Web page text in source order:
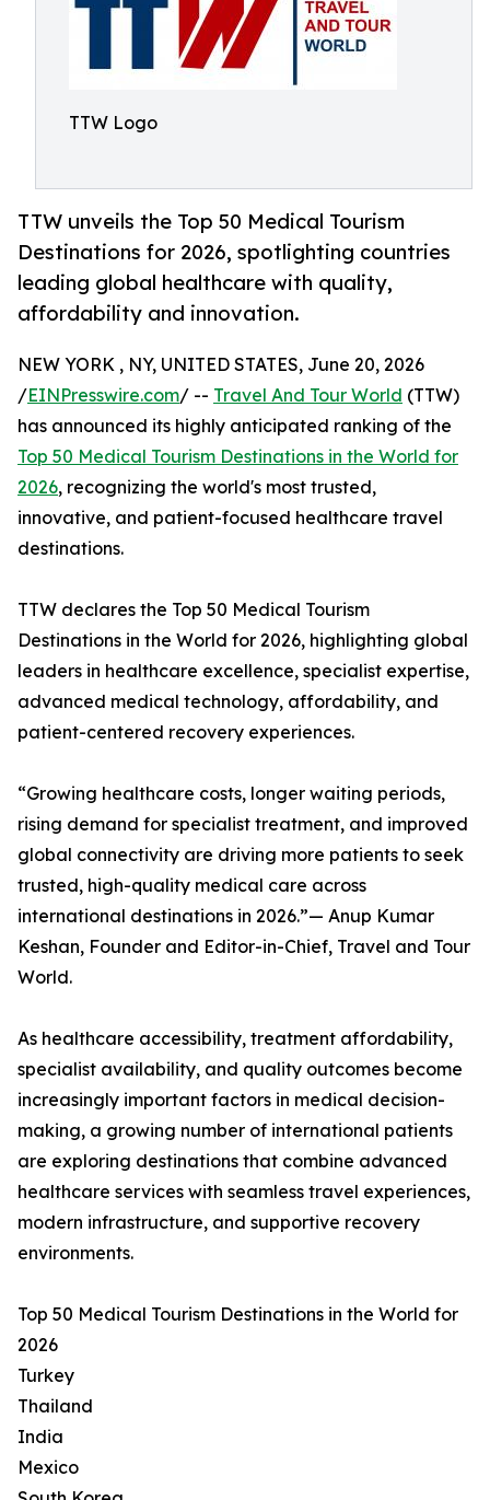
TTW Logo
TTW unveils the Top 50 Medical Tourism
Destinations for 2026, spotlighting countries
leading global healthcare with quality,
affordability and innovation.
NEW YORK , NY, UNITED STATES, June 20, 2026
/EINPresswire.com/ -- Travel And Tour World (TTW)
has announced its highly anticipated ranking of the
Top 50 Medical Tourism Destinations in the World for
2026, recognizing the world's most trusted,
innovative, and patient-focused healthcare travel
destinations.
TTW declares the Top 50 Medical Tourism
Destinations in the World for 2026, highlighting global
leaders in healthcare excellence, specialist expertise,
advanced medical technology, affordability, and
patient-centered recovery experiences.
“Growing healthcare costs, longer waiting periods,
rising demand for specialist treatment, and improved
global connectivity are driving more patients to seek
trusted, high-quality medical care across
international destinations in 2026.”— Anup Kumar
Keshan, Founder and Editor-in-Chief, Travel and Tour
World.
As healthcare accessibility, treatment affordability,
specialist availability, and quality outcomes become
increasingly important factors in medical decision-
making, a growing number of international patients
are exploring destinations that combine advanced
healthcare services with seamless travel experiences,
modern infrastructure, and supportive recovery
environments.
Top 50 Medical Tourism Destinations in the World for
2026
Turkey
Thailand
India
Mexico